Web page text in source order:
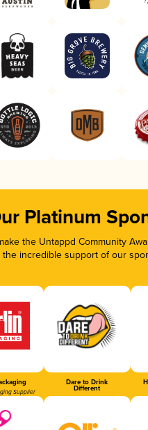
Platinum
the Untappd Community
the incredible support of our
Supplier
Dare to Drink
Different